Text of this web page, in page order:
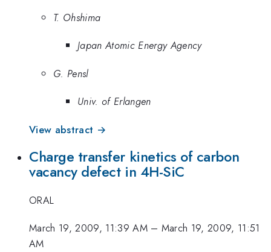
T. Ohshima
Japan Atomic Energy Agency
G. Pensl
Univ. of Erlangen
View abstract →
Charge transfer kinetics of carbon
vacancy defect in 4H-SiC
ORAL
March 19, 2009, 11:39 AM– March 19, 2009, 11:51
AM